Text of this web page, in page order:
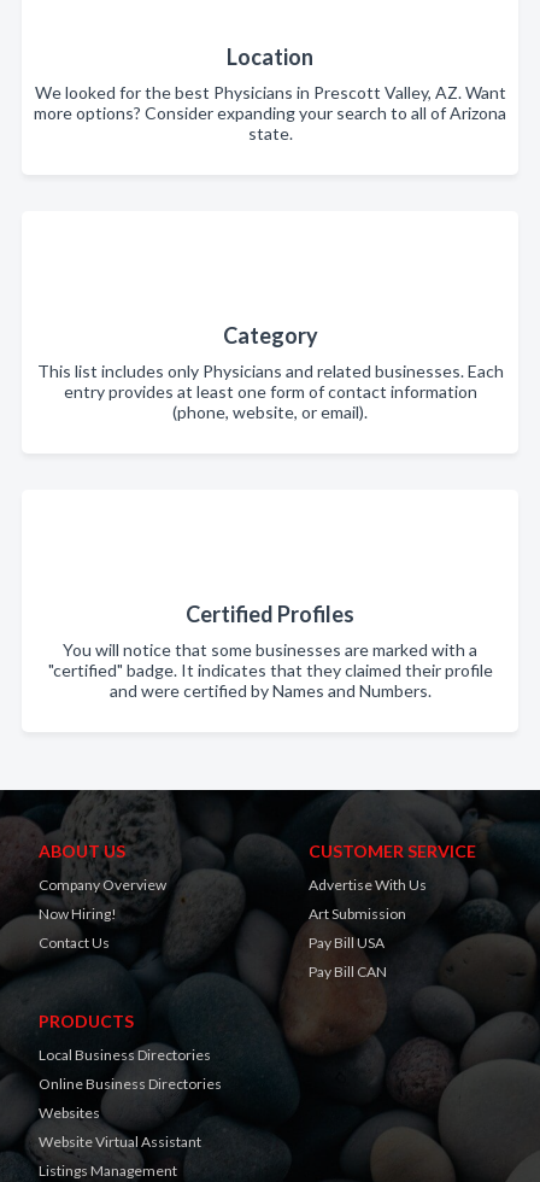
Location
We looked for the best Physicians in Prescott Valley, AZ. Want
more options? Consider expanding your search to all of Arizona
state.
Category
This list includes only Physicians and related businesses. Each
entry provides at least one form of contact information
(phone, website, or email).
Certified Profiles
You will notice that some businesses are marked with a
"certified" badge. It indicates that they claimed their profile
and were certified by Names and Numbers.
ABOUT US
Company Overview
Now Hiring!
Contact Us
CUSTOMER SERVICE
Advertise With Us
Art Submission
Pay Bill USA
Pay Bill CAN
PRODUCTS
Local Business Directories
Online Business Directories
Websites
Website Virtual Assistant
Listings Management